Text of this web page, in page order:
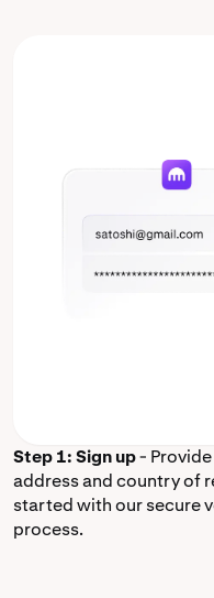
Step 1: Sign up-
address and country of
started with our secure
process.